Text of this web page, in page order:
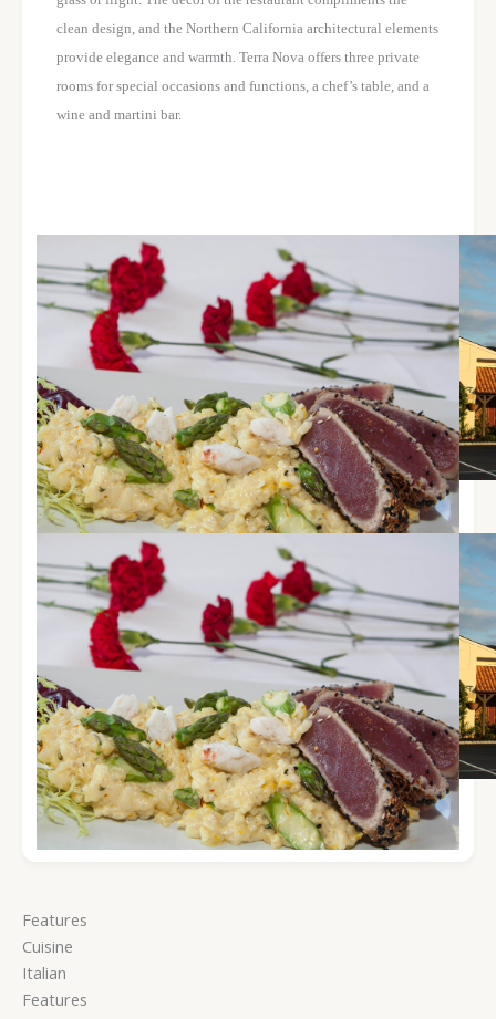
clean design, and the Northern California architectural elements
provide elegance and warmth. Terra Nova offers three private
rooms for special occasions and functions, a chef’s table, and a
wine and martini bar.
Features
Cuisine
Italian
Features